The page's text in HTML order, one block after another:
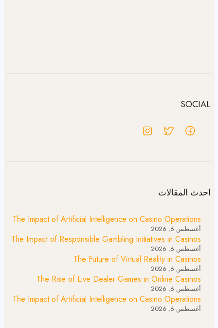
SOCIAL
احدث المقالات
The Impact of Artificial Intelligence on Casino Operations
أغسطس 6, 2026
The Impact of Responsible Gambling Initiatives in Casinos
أغسطس 6, 2026
The Future of Virtual Reality in Casinos
أغسطس 6, 2026
The Rise of Live Dealer Games in Online Casinos
أغسطس 6, 2026
The Impact of Artificial Intelligence on Casino Operations
أغسطس 6, 2026